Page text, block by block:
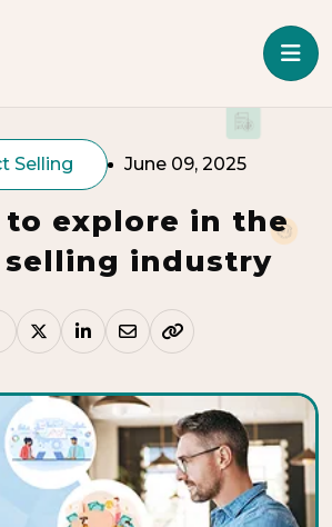
Selling June 09, 2025
to explore in the
industry